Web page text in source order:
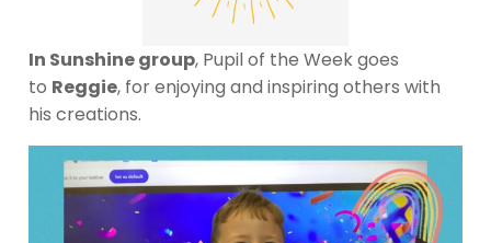
In Sunshine group, Pupil of the Week goes
to Reggie, for enjoying and inspiring others with
his creations.